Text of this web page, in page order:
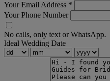
Your Email Address *
Your Phone Number
No calls, only text or WhatsApp.
Ideal Wedding Date